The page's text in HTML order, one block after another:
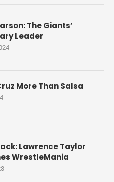
The Giants’
Leader
More Than Salsa
Lawrence Taylor
WrestleMania